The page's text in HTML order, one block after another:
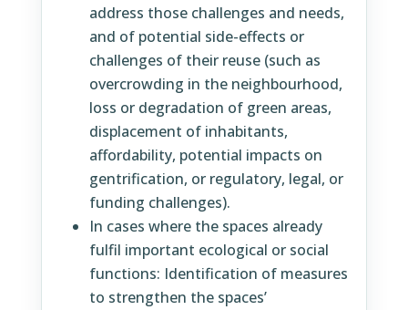
address those challenges and needs,
and of potential side-effects or
challenges of their reuse (such as
overcrowding in the neighbourhood,
loss or degradation of green areas,
displacement of inhabitants,
affordability, potential impacts on
gentrification, or regulatory, legal, or
funding challenges).
In cases where the spaces already
fulfil important ecological or social
functions: Identification of measures
to strengthen the spaces’